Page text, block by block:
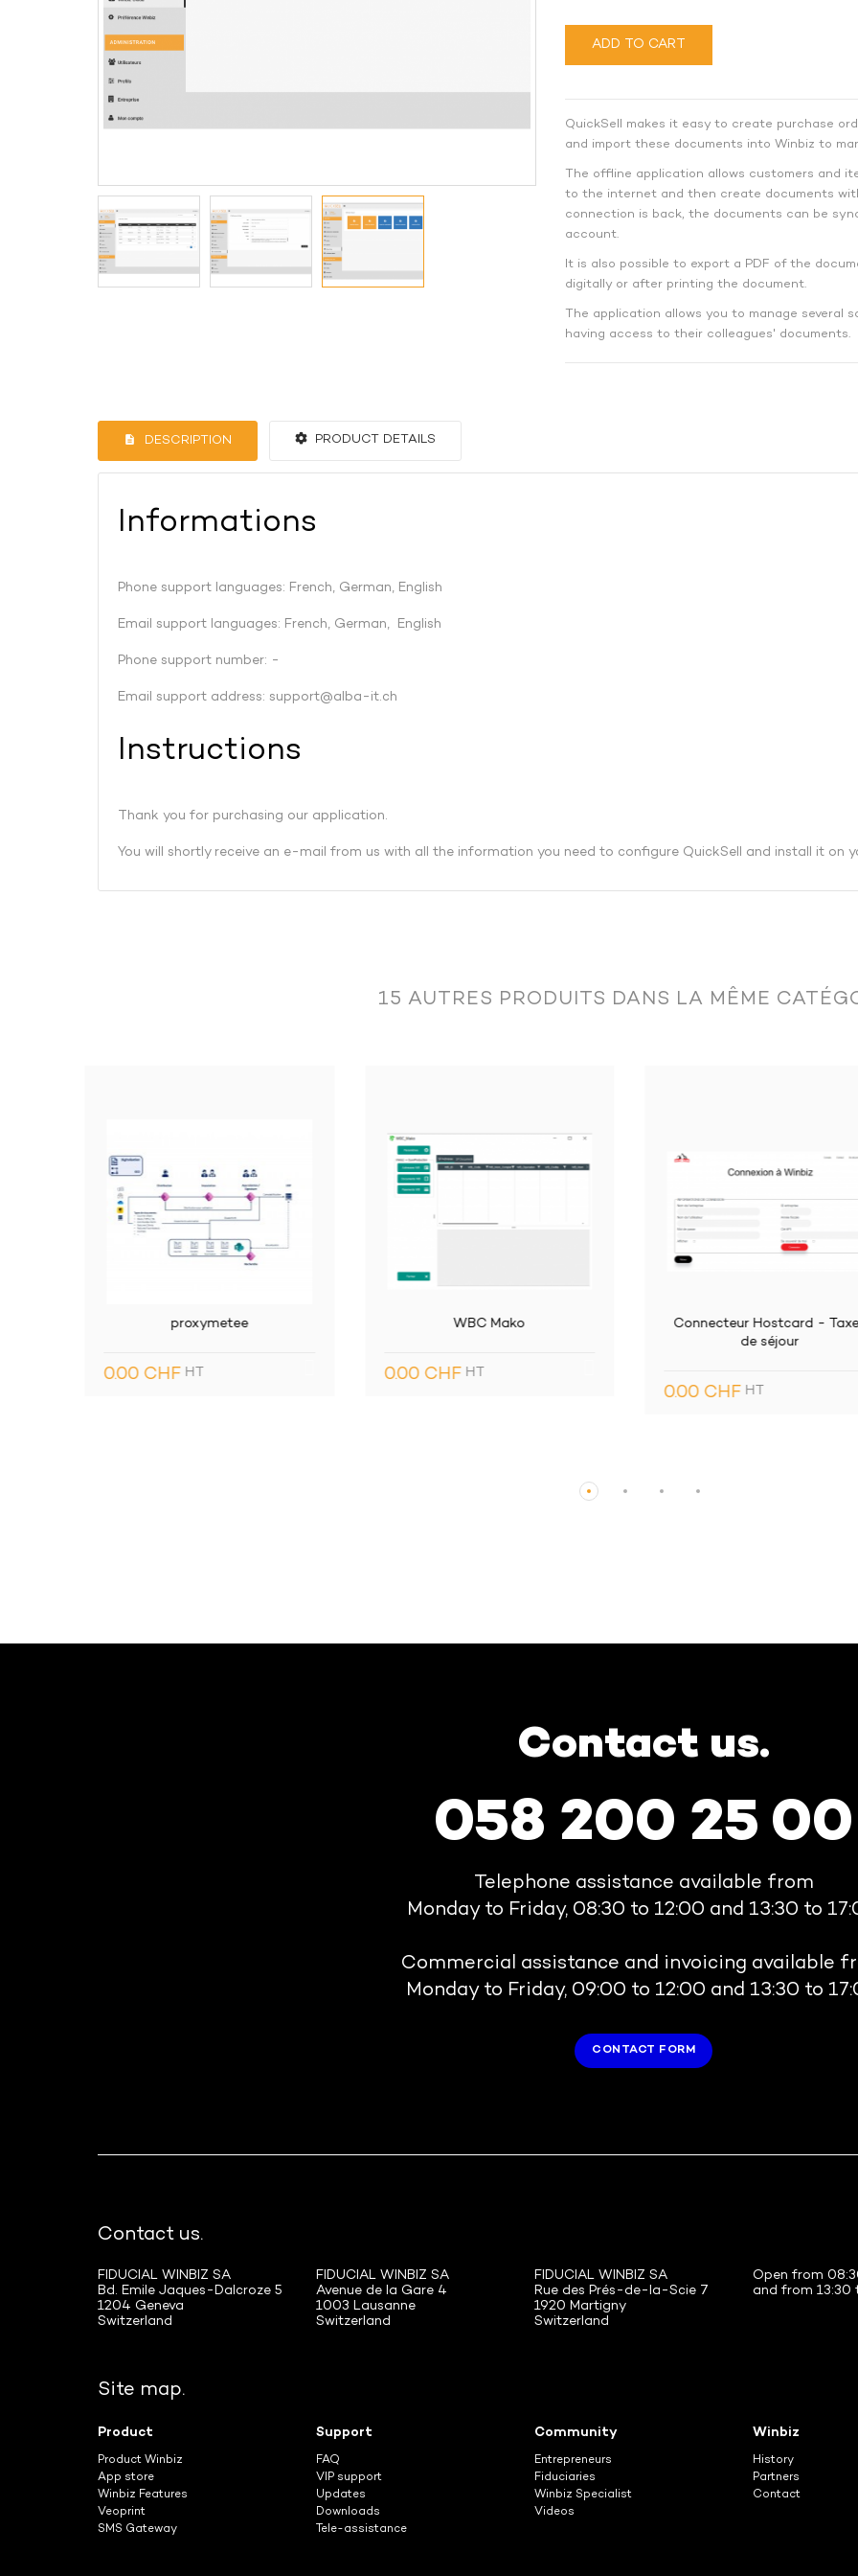
ADD TO CART
QuickSell makes it easy to create purchase
and import these documents into Winbiz to
The offline application allows customers and
to the internet and then create documents
connection is back, the documents can be
account.
It is also possible to export a PDF of the
digitally or after printing the document.
The application allows you to manage several
having access to their colleagues' documents.
DESCRIPTION PRODUCT DETAILS
Informations
Phone support languages: French, German, English
Email support languages: French, German, English
Phone support number: -
Email support address: support@alba-it.ch
Instructions
Thank you for purchasing our application.
You will shortly receive an e-mail from us with all the information you need to configure QuickSell and install it on
Read information linked to documents: open amount, status, etc.
Read the Payment Methods.
Read the folders list.
15 AUTRES PRODUITS DANS LA MÊME
WBC Mako
0.00 CHF
Connecteur Hostcard - Taxes
EASYbilling
Contact us.
058 200 25 00
Telephone assistance available from
Monday to Friday, 08:30 to 12:00 and 13:30 to
Commercial assistance and invoicing available
Monday to Friday, 09:00 to 12:00 and 13:30 to
CONTACT FORM
Contact us.
FIDUCIAL WINBIZ SA
Bd. Emile Jaques-Dalcroze 5
1204 Geneva
Switzerland
FIDUCIAL WINBIZ SA
Avenue de la Gare 4
1003 Lausanne
Switzerland
FIDUCIAL WINBIZ SA
Rue des Prés-de-la-Scie 7
1920 Martigny
Switzerland
Open from
and from 13:30
Site map.
Product
Product Winbiz
App store
Winbiz Features
Veoprint
SMS Gateway
Support
FAQ
VIP support
Updates
Downloads
Tele-assistance
Community
Entrepreneurs
Fiduciaries
Winbiz Specialist
Videos
Winbiz
History
Partners
Contact